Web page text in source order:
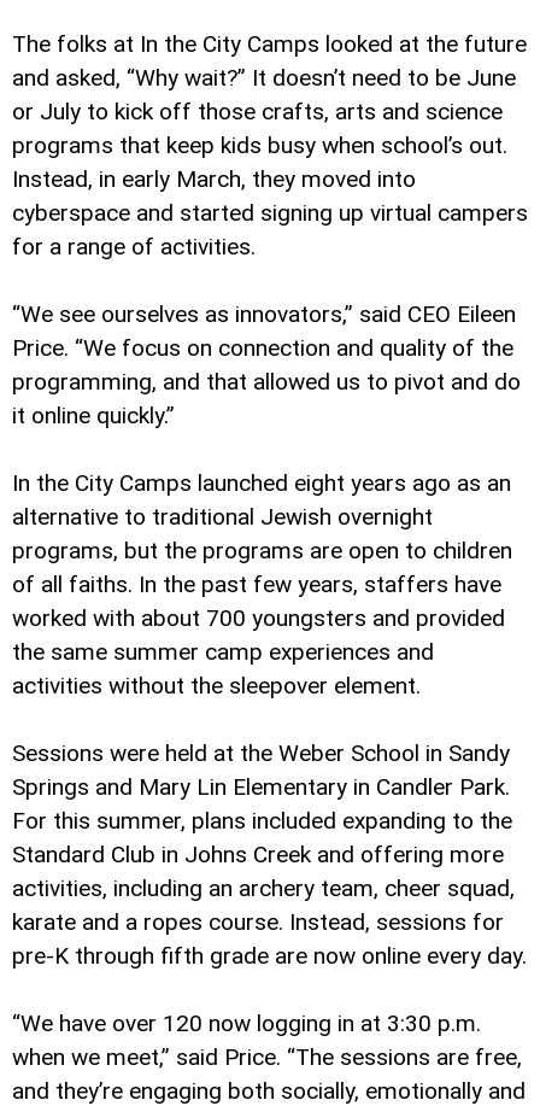
The folks at In the City Camps looked at the future
and asked, “Why wait?” It doesn’t need to be June
or July to kick off those crafts, arts and science
programs that keep kids busy when school’s out.
Instead, in early March, they moved into
cyberspace and started signing up virtual campers
for a range of activities.
“We see ourselves as innovators,” said CEO Eileen
Price. “We focus on connection and quality of the
programming, and that allowed us to pivot and do
it online quickly.”
In the City Camps launched eight years ago as an
alternative to traditional Jewish overnight
programs, but the programs are open to children
of all faiths. In the past few years, staffers have
worked with about 700 youngsters and provided
the same summer camp experiences and
activities without the sleepover element.
Sessions were held at the Weber School in Sandy
Springs and Mary Lin Elementary in Candler Park.
For this summer, plans included expanding to the
Standard Club in Johns Creek and offering more
activities, including an archery team, cheer squad,
karate and a ropes course. Instead, sessions for
pre-K through fifth grade are now online every day.
“We have over 120 now logging in at 3:30 p.m.
when we meet,” said Price. “The sessions are free,
and they’re engaging both socially, emotionally and